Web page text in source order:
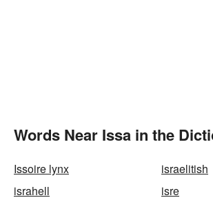
Words Near Issa in the
Issoire lynx
israelitish
israhell
isre